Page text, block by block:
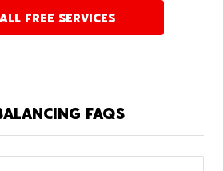
FREE SERVICES
FAQS